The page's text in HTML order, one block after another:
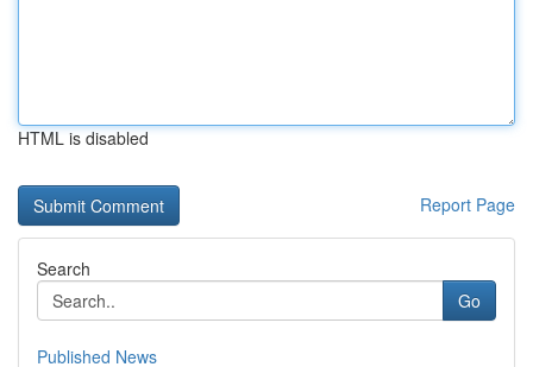
HTML is disabled
Report Page
Search
Go
Published News